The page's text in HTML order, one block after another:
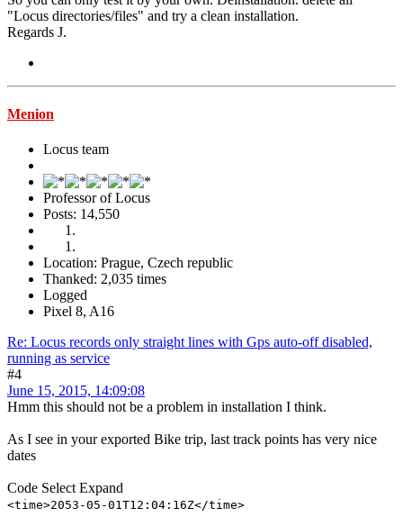
"Locus directories/files" and try a clean installation.
Regards J.
Menion
Locus team
Professor of Locus
Posts: 14,550
Location: Prague, Czech republic
Thanked: 2,035 times
Logged
Pixel 8, A16
Re: Locus records only straight lines with Gps auto-off disabled,
running as service
#4
June 15, 2015, 14:09:08
Hmm this should not be a problem in installation I think.
As I see in your exported Bike trip, last track points has very nice
dates
Code Select Expand
<time>2053-05-01T12:04:16Z</time>